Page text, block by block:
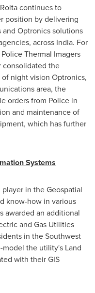
continues to
position by delivering
Optronics solutions
across India. For
Thermal Imagers
consolidated the
night vision Optronics,
area, the
orders from Police in
and maintenance of
which has further
Systems
in the Geospatial
know-how in various
awarded an additional
and Gas Utilities
in the Southwest
model the utility's Land
with their GIS